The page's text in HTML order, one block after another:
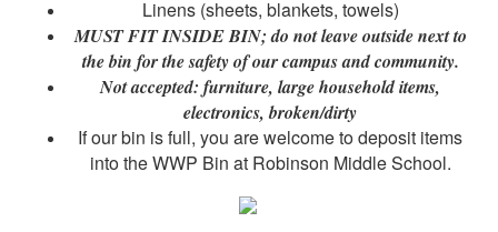
Linens (sheets, blankets, towels)
MUST FIT INSIDE BIN; do not leave outside next to
the bin for the safety of our campus and community.
Not accepted: furniture, large household items,
electronics, broken/dirty
If our bin is full, you are welcome to deposit items
into the WWP Bin at Robinson Middle School.